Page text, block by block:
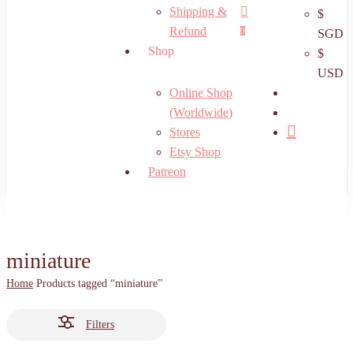
search
account
0
Menu
Shipping &
Refund
Shop
Online Shop
(Worldwide)
Stores
Etsy Shop
Patreon
$
SGD
$
USD
miniature
Home Products tagged “miniature”
Filters